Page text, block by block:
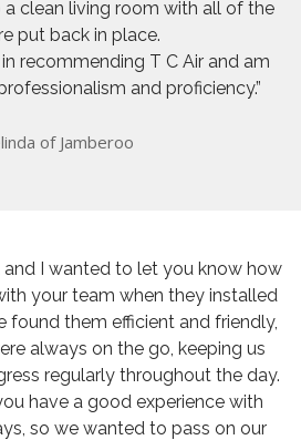
clean living room with all of the
put back in place.
recommending T C Air and am
and proficiency.”
of Jamberoo
and I wanted to let you know how
your team when they installed
found them efficient and friendly,
always on the go, keeping us
regularly throughout the day.
have a good experience with
so we wanted to pass on our